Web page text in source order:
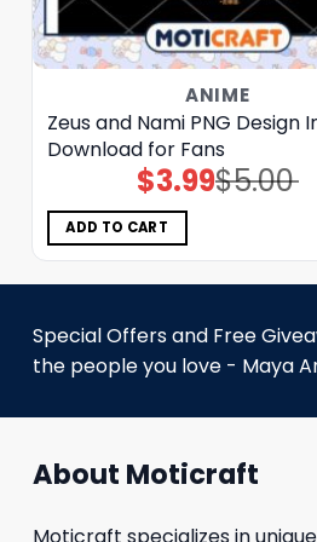
ANIME
Zeus and Nami PNG Design
Download for Fans
$5.00
Original
price
$3.99Current
price
ADD TO CART
Special Offers and Free
the people you love - Maya
About Moticraft